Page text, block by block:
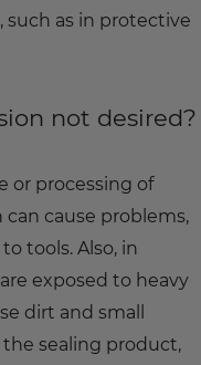
as in protective
not desired?
or processing of
cause problems,
tools. Also, in
exposed to heavy
dirt and small
sealing product,